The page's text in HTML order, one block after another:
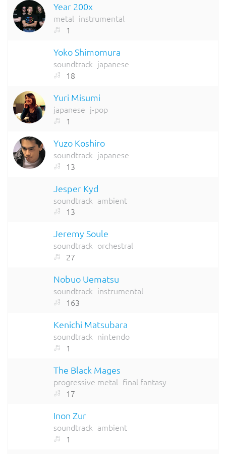
Year 200x
metal instrumental
1
Yoko Shimomura
soundtrack japanese
18
Yuri Misumi
japanese j-pop
1
Yuzo Koshiro
soundtrack japanese
13
Jesper Kyd
soundtrack ambient
13
Jeremy Soule
soundtrack orchestral
27
Nobuo Uematsu
soundtrack instrumental
163
Kenichi Matsubara
soundtrack nintendo
1
The Black Mages
progressive metal final fantasy
17
Inon Zur
soundtrack ambient
1